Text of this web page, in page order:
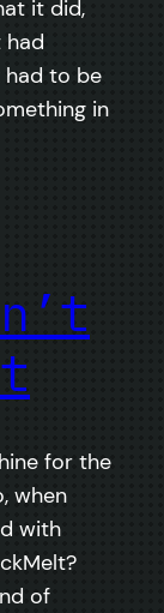
it did,
had
to be
in
for the
when
with
of